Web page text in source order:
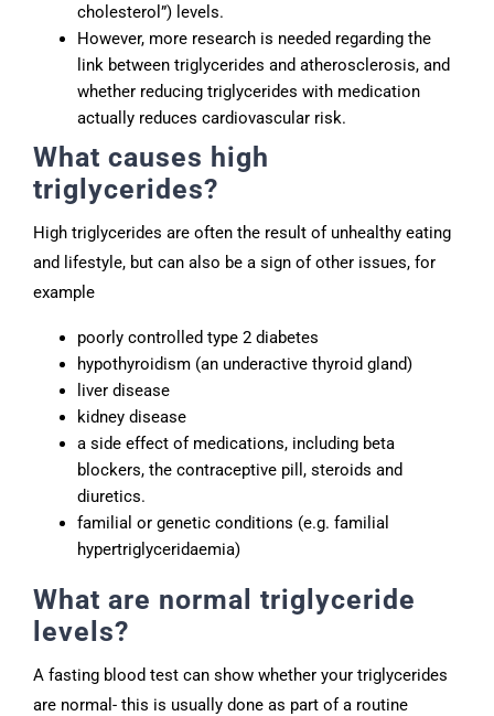
cholesterol”) levels.
However, more research is needed regarding the
link between triglycerides and atherosclerosis, and
whether reducing triglycerides with medication
actually reduces cardiovascular risk.
What causes high
triglycerides?
High triglycerides are often the result of unhealthy eating
and lifestyle, but can also be a sign of other issues, for
example
poorly controlled type 2 diabetes
hypothyroidism (an underactive thyroid gland)
liver disease
kidney disease
a side effect of medications, including beta
blockers, the contraceptive pill, steroids and
diuretics.
familial or genetic conditions (e.g. familial
hypertriglyceridaemia)
What are normal triglyceride
levels?
A fasting blood test can show whether your triglycerides
are normal- this is usually done as part of a routine